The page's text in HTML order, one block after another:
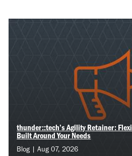
thunder::tech’s Agility Retainer:
Built Around Your Needs
Blog | Aug 07, 2026